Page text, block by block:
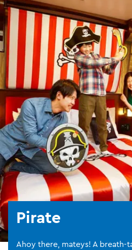
Pirate
Ahoy there, mateys! A breath-